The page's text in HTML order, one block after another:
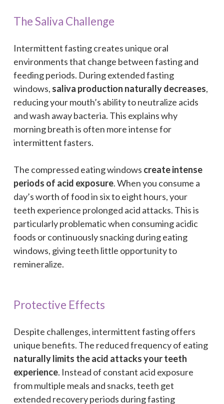
The Saliva Challenge
Intermittent fasting creates unique oral
environments that change between fasting and
feeding periods. During extended fasting
windows, saliva production naturally decreases,
reducing your mouth’s ability to neutralize acids
and wash away bacteria. This explains why
morning breath is often more intense for
intermittent fasters.
The compressed eating windows create intense
periods of acid exposure. When you consume a
day’s worth of food in six to eight hours, your
teeth experience prolonged acid attacks. This is
particularly problematic when consuming acidic
foods or continuously snacking during eating
windows, giving teeth little opportunity to
remineralize.
Protective Effects
Despite challenges, intermittent fasting offers
unique benefits. The reduced frequency of eating
naturally limits the acid attacks your teeth
experience. Instead of constant acid exposure
from multiple meals and snacks, teeth get
extended recovery periods during fasting